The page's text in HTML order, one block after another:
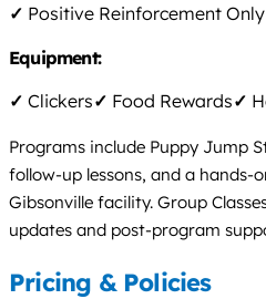
✓ Positive Reinforcement Only
Equipment:
✓ Clickers✓ Food Rewards✓
Programs include Puppy Jump
follow-up lessons, and a hands-
Gibsonville facility. Group
updates and post-program
Pricing & Policies